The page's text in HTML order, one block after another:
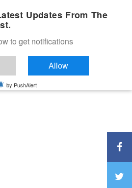
Updates From The
to get notifications
Allow
by PushAlert